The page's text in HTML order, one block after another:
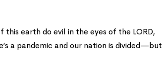
earth do evil in the eyes of the LORD,
a pandemic and our nation is divided—but